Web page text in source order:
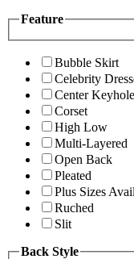
Feature
Bubble Skirt
Celebrity
Center Keyhole
Corset
High Low
Multi-Layered
Open Back
Pleated
Plus Sizes
Ruched
Slit
Back Style